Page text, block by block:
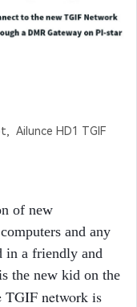
Ailunce HD1 TGIF
of new
and any
in a friendly and
the new kid on the
TGIF network is